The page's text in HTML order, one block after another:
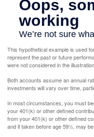
This hypothetical example is used
represent the past or future
were not considered in the
Both accounts assume an annual
investments will vary over time,
In most circumstances, you must
your 401(k) or other defined
from your 401(k) or other defined
and if taken before age 59½, may